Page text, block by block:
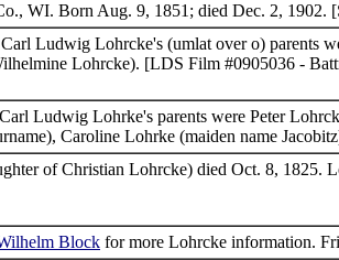
WI. Born Aug. 9, 1851; died Dec. 2,
Ludwig Lohrcke's (umlat over o) parents
Lohrcke). [LDS Film #0905036 -
Ludwig Lohrke's parents were Peter
Caroline Lohrke (maiden name
of Christian Lohrcke) died Oct. 8, 1825.
Block for more Lohrcke information.